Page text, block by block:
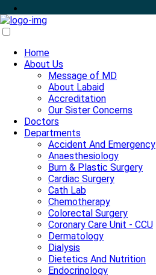
Home
About Us
Message of MD
About Labaid
Accreditation
Our Sister Concerns
Doctors
Departments
Accident And Emergency
Anaesthesiology
Burn & Plastic Surgery
Cardiac Surgery
Cath Lab
Chemotherapy
Colorectal Surgery
Coronary Care Unit - CCU
Dermatology
Dialysis
Dietetics And Nutrition
Endocrinology